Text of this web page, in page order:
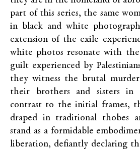
part of this series, the same
in black and white
extension of the exile
white photos resonate with
guilt experienced by
they witness the brutal
their brothers and sisters in
contrast to the initial frames,
draped in traditional thobes
stand as a formidable
liberation, defiantly declaring